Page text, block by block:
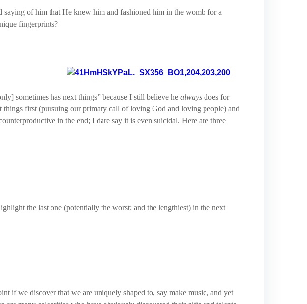
saying of him that He knew him and fashioned him in the womb for a
fingerprints?
sometimes has next things” because I still believe he always does for
first (pursuing our primary call of loving God and loving people) and
in the end; I dare say it is even suicidal. Here are three
the last one (potentially the worst; and the lengthiest) in the next
if we discover that we are uniquely shaped to, say make music, and yet